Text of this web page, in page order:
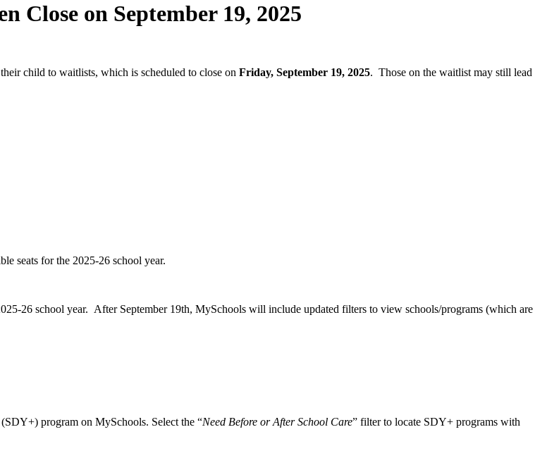
on September 19, 2025
child to waitlists, which is scheduled to close on Friday, September 19, 2025. Those on the waitlist may still lead
seats for the 2025-26 school year.
26 school year. After September 19th, MySchools will include updated filters to view schools/programs (which are
(SDY+) program on MySchools. Select the “Need Before or After School Care” filter to locate SDY+ programs with